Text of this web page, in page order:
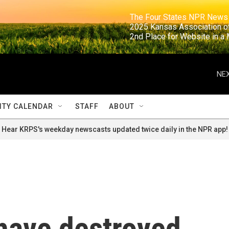
The Four States NPR
2025 Kansas
2nd Place for
CALENDAR STAFF ABOUT
Hear KRPS's weekday newscasts updated twice daily in the NPR app!